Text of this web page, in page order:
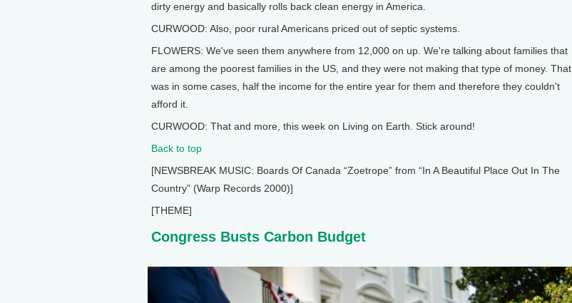
dirty energy and basically rolls back clean energy in America.
CURWOOD: Also, poor rural Americans priced out of septic systems.
FLOWERS: We've seen them anywhere from 12,000 on up. We're talking about families that
are among the poorest families in the US, and they were not making that type of money. That
was in some cases, half the income for the entire year for them and therefore they couldn't
afford it.
CURWOOD: That and more, this week on Living on Earth. Stick around!
Back to top
[NEWSBREAK MUSIC: Boards Of Canada “Zoetrope” from “In A Beautiful Place Out In The
Country” (Warp Records 2000)]
[THEME]
Congress Busts Carbon Budget